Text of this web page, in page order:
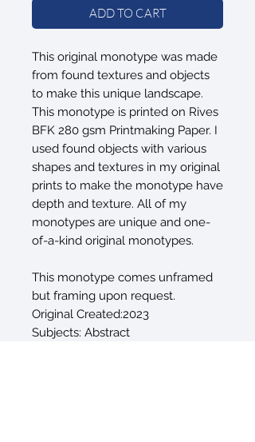
ADD TO CART
This original monotype was made
from found textures and objects
to make this unique landscape.
This monotype is printed on Rives
BFK 280 gsm Printmaking Paper. I
used found objects with various
shapes and textures in my original
prints to make the monotype have
depth and texture. All of my
monotypes are unique and one-
of-a-kind original monotypes.
This monotype comes unframed
but framing upon request.
Original Created:2023
Subjects: Abstract